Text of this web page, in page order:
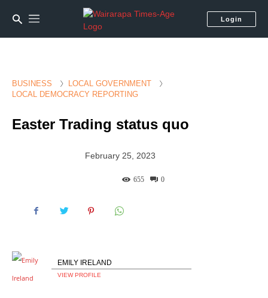
Login
BUSINESS
LOCAL GOVERNMENT
LOCAL DEMOCRACY REPORTING
Easter Trading status quo
February 25, 2023
0
655
EMILY IRELAND
VIEW PROFILE